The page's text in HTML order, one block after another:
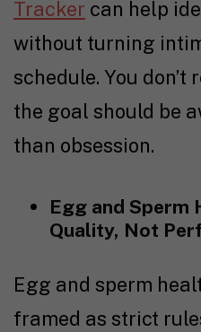
Tracker can help
without turning
schedule. You
the goal should be
than obsession.
Egg and Sperm
Quality, Not
Egg and sperm
framed as strict